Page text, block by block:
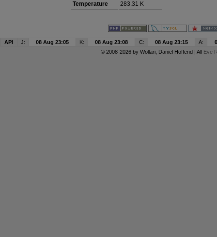
Temperature
283.31 K
API J: 08 Aug 23:05 K: 08 Aug 23:08 C: 08 Aug 23:15 A:
© 2008-2026 by Wollari, Daniel Hoffend | All Eve